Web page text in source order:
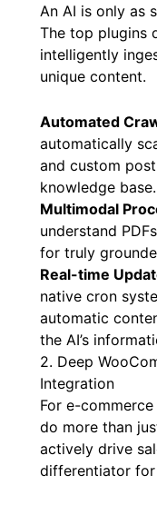
An AI is only as
The top plugins
intelligently
unique content.
Automated
automatically
and custom
knowledge base.
Multimodal
understand
for truly
Real-time
native cron
automatic
the AI’s
2. Deep
Integration
For e-
do more than
actively drive
differentiator